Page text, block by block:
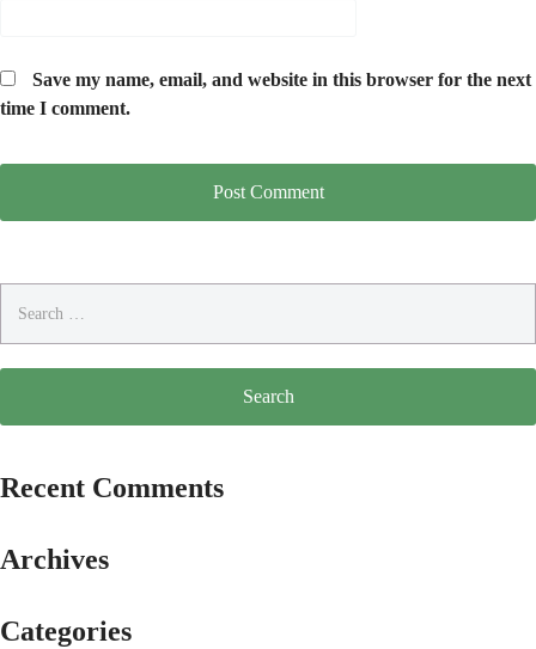
Save my name, email, and website in this browser for the next
time I comment.
for:
Recent Comments
Archives
Categories